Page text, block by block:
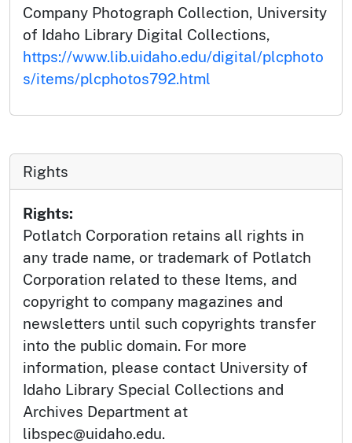
Company Photograph Collection, University
of Idaho Library Digital Collections,
https://www.lib.uidaho.edu/digital/plcphoto
s/items/plcphotos792.html
Rights
Rights:
Potlatch Corporation retains all rights in
any trade name, or trademark of Potlatch
Corporation related to these Items, and
copyright to company magazines and
newsletters until such copyrights transfer
into the public domain. For more
information, please contact University of
Idaho Library Special Collections and
Archives Department at
libspec@uidaho.edu.